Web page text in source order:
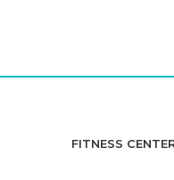
FITNESS